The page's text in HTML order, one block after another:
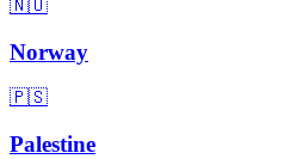
🇳🇴
Norway
🇵🇸
Palestine